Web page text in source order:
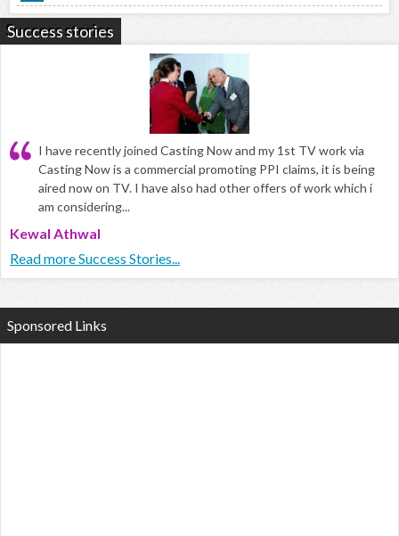
Success stories
I have recently joined Casting Now and my 1st TV work via
Casting Now is a commercial promoting PPI claims, it is being
aired now on TV. I have also had other offers of work which i
am considering...
Kewal Athwal
Read more Success Stories...
Sponsored Links